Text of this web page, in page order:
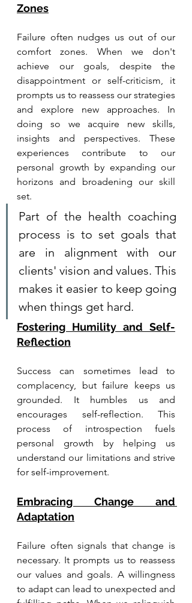
Zones
Failure often nudges us out of our
comfort zones. When we don't
achieve our goals, despite the
disappointment or self-criticism, it
prompts us to reassess our strategies
and explore new approaches. In
doing so we acquire new skills,
insights and perspectives. These
experiences contribute to our
personal growth by expanding our
horizons and broadening our skill
set.
Part of the health coaching
process is to set goals that
are in alignment with our
clients' vision and values. This
makes it easier to keep going
when things get hard.
Fostering Humility and Self-
Reflection
Success can sometimes lead to
complacency, but failure keeps us
grounded. It humbles us and
encourages self-reflection. This
process of introspection fuels
personal growth by helping us
understand our limitations and strive
for self-improvement.
Embracing Change and
Adaptation
Failure often signals that change is
necessary. It prompts us to reassess
our values and goals. A willingness
to adapt can lead to unexpected and